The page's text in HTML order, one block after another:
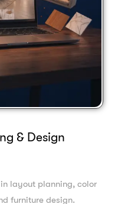
& Design
layout planning, color
furniture design.